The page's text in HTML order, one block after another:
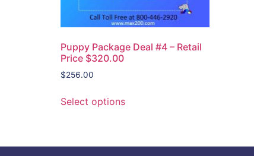
Puppy Package Deal #4 – Retail
Price $320.00
$256.00
Select options